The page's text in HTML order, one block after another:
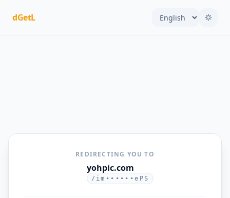
dGetL
REDIRECTING YOU TO
yohpic.com
/im••••••ePS